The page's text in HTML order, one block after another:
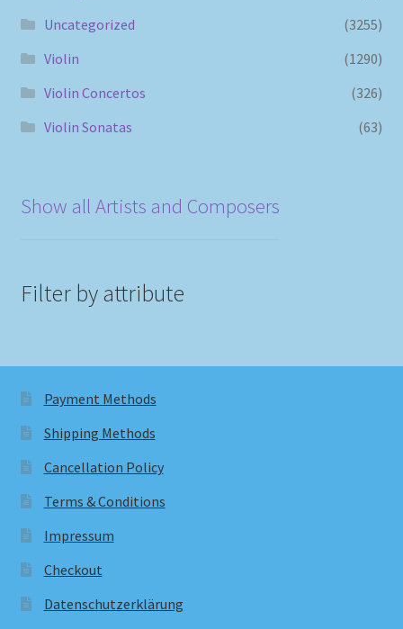
Uncategorized
(3255)
Violin
(1290)
Violin Concertos
(326)
Violin Sonatas
(63)
Show all Artists and Composers
Filter by attribute
Payment Methods
Shipping Methods
Cancellation Policy
Terms & Conditions
Impressum
Checkout
Datenschutzerklärung